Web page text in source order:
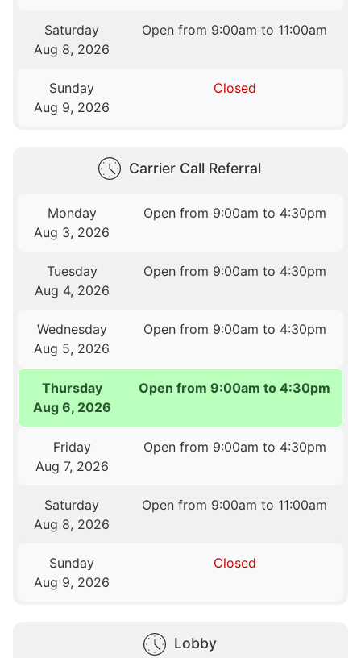
Saturday
Aug 8, 2026
Open from 9:00am to 11:00am
Sunday
Aug 9, 2026
Closed
Carrier Call Referral
Monday
Aug 3, 2026
Open from 9:00am to 4:30pm
Tuesday
Aug 4, 2026
Open from 9:00am to 4:30pm
Wednesday
Aug 5, 2026
Open from 9:00am to 4:30pm
Thursday
Aug 6, 2026
Open from 9:00am to 4:30pm
Friday
Aug 7, 2026
Open from 9:00am to 4:30pm
Saturday
Aug 8, 2026
Open from 9:00am to 11:00am
Sunday
Aug 9, 2026
Closed
Lobby